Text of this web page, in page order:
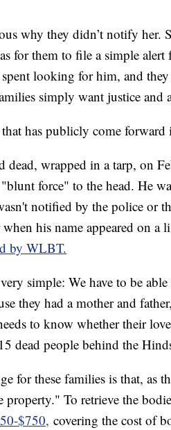
why they didn’t notify her.
for them to file a simple
looking for him, and
simply want justice and
has publicly come
dead, wrapped in a tarp, on
force" to the head. He
notified by the police or
his name appeared on a
by WLBT.
simple: We have to be
they had a mother and
to know whether their
dead people behind the
for these families is that, as
property." To retrieve the
$750, covering the cost of